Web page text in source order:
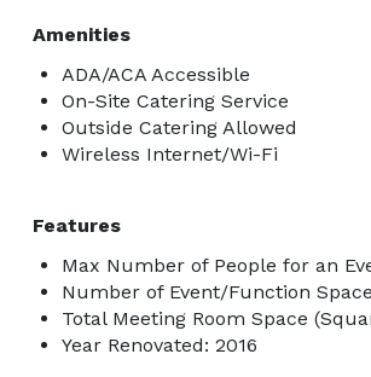
Amenities
ADA/ACA Accessible
On-Site Catering Service
Outside Catering Allowed
Wireless Internet/Wi-Fi
Features
Max Number of People for an
Number of Event/Function
Total Meeting Room Space
Year Renovated: 2016